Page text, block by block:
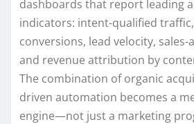
dashboards that report leading
indicators: intent-qualified
conversions, lead velocity, sales-
and revenue attribution by
The combination of organic
driven automation becomes a
engine—not just a marketing